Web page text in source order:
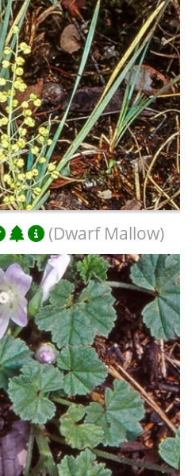
(Dwarf Mallow)